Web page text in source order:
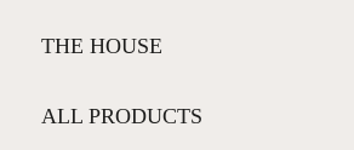
THE HOUSE
ALL PRODUCTS